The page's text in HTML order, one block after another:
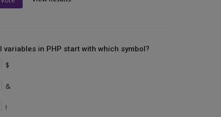
variables in PHP start with which symbol?
$
&
!